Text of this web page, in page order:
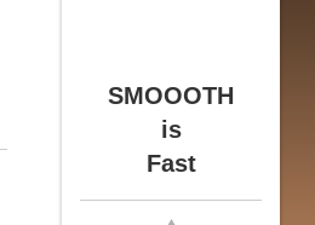
SMOOOTH
is
Fast